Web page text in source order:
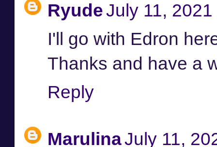
RyudeJuly 11,
I'll go with Edron
Thanks and have a
Reply
MarulinaJuly 11,